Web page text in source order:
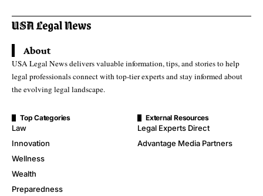
About
USA Legal News delivers valuable information, tips, and stories to help
legal professionals connect with top-tier experts and stay informed about
the evolving legal landscape.
Top Categories
Law
Innovation
Wellness
Wealth
Preparedness
External Resources
Legal Experts Direct
Advantage Media Partners